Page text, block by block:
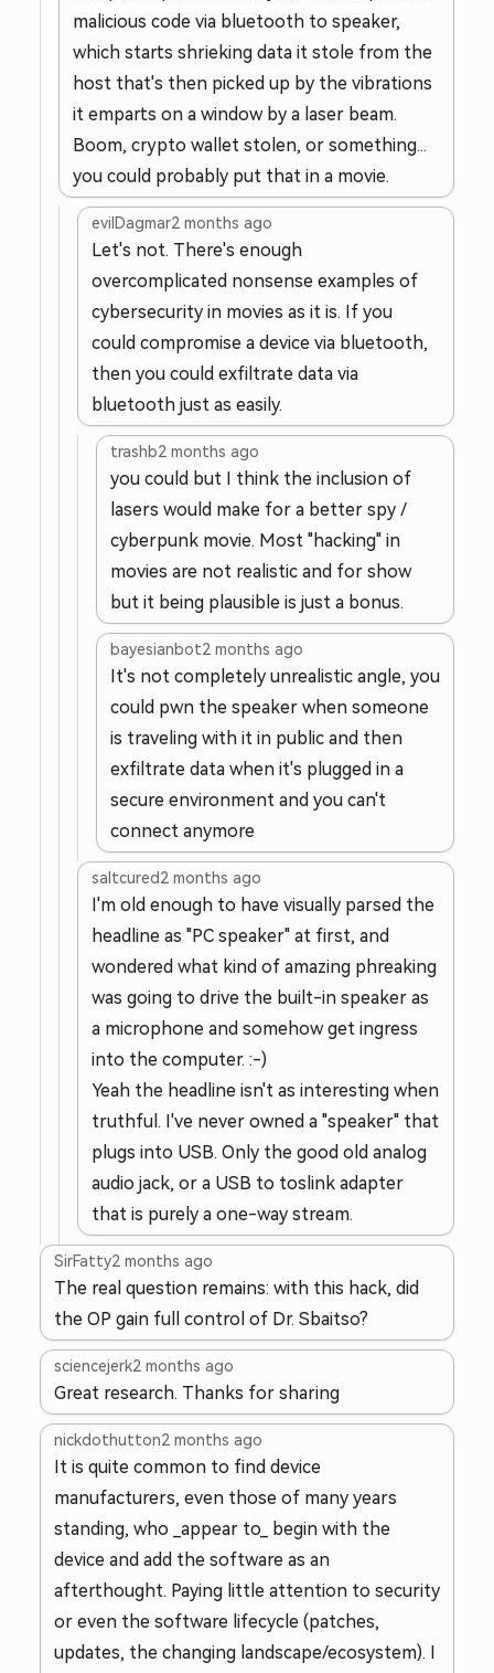
malicious code via bluetooth to speaker,
which starts shrieking data it stole from the
host that's then picked up by the vibrations
it emparts on a window by a laser beam.
Boom, crypto wallet stolen, or something...
you could probably put that in a movie.
evilDagmar2 months ago
Let's not. There's enough
overcomplicated nonsense examples of
cybersecurity in movies as it is. If you
could compromise a device via bluetooth,
then you could exfiltrate data via
bluetooth just as easily.
trashb2 months ago
you could but I think the inclusion of
lasers would make for a better spy /
cyberpunk movie. Most "hacking" in
movies are not realistic and for show
but it being plausible is just a bonus.
bayesianbot2 months ago
It's not completely unrealistic angle, you
could pwn the speaker when someone
is traveling with it in public and then
exfiltrate data when it's plugged in a
secure environment and you can't
connect anymore
saltcured2 months ago
I'm old enough to have visually parsed the
headline as "PC speaker" at first, and
wondered what kind of amazing phreaking
was going to drive the built-in speaker as
a microphone and somehow get ingress
into the computer. :-)
Yeah the headline isn't as interesting when
truthful. I've never owned a "speaker" that
plugs into USB. Only the good old analog
audio jack, or a USB to toslink adapter
that is purely a one-way stream.
SirFatty2 months ago
The real question remains: with this hack, did
the OP gain full control of Dr. Sbaitso?
sciencejerk2 months ago
Great research. Thanks for sharing
nickdothutton2 months ago
It is quite common to find device
manufacturers, even those of many years
standing, who _appear to_ begin with the
device and add the software as an
afterthought. Paying little attention to security
or even the software lifecycle (patches,
updates, the changing landscape/ecosystem). I